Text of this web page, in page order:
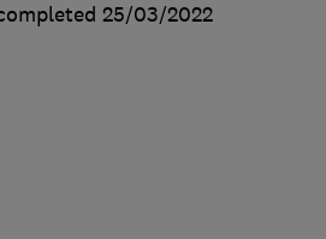
25/03/2022